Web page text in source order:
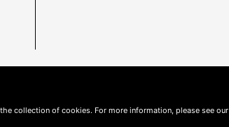
the collection of cookies. For more information, please see our